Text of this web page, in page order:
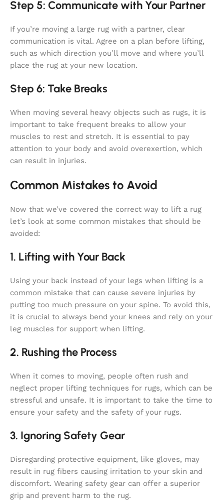
Step 5: Communicate with Your Partner
If you’re moving a large rug with a partner, clear
communication is vital. Agree on a plan before lifting,
such as which direction you’ll move and where you’ll
place the rug at your new location.
Step 6: Take Breaks
When moving several heavy objects such as rugs, it is
important to take frequent breaks to allow your
muscles to rest and stretch. It is essential to pay
attention to your body and avoid overexertion, which
can result in injuries.
Common Mistakes to Avoid
Now that we’ve covered the correct way to lift a rug
let’s look at some common mistakes that should be
avoided:
1. Lifting with Your Back
Using your back instead of your legs when lifting is a
common mistake that can cause severe injuries by
putting too much pressure on your spine. To avoid this,
it is crucial to always bend your knees and rely on your
leg muscles for support when lifting.
2. Rushing the Process
When it comes to moving, people often rush and
neglect proper lifting techniques for rugs, which can be
stressful and unsafe. It is important to take the time to
ensure your safety and the safety of your rugs.
3. Ignoring Safety Gear
Disregarding protective equipment, like gloves, may
result in rug fibers causing irritation to your skin and
discomfort. Wearing safety gear can offer a superior
grip and prevent harm to the rug.